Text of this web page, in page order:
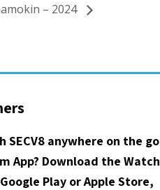
– 2024
SECV8 anywhere on the go
App? Download the Watch
Play or Apple Store,